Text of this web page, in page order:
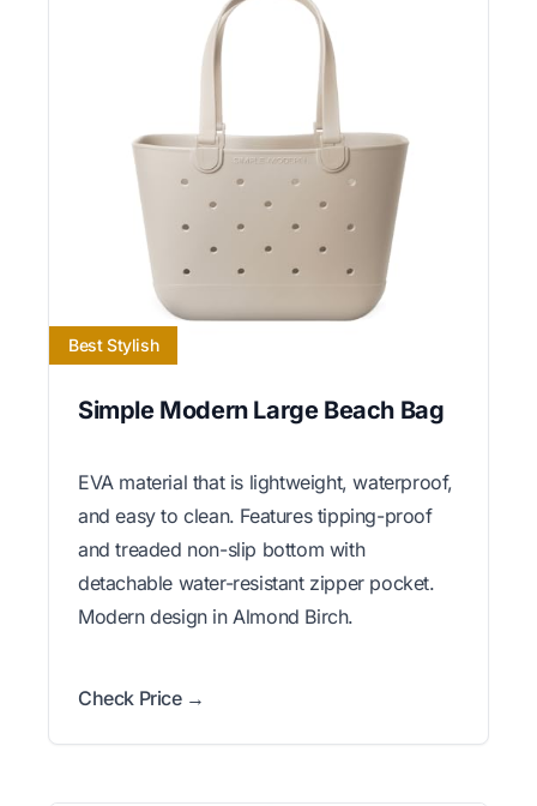
Best Stylish
Simple Modern Large Beach Bag
EVA material that is lightweight, waterproof,
and easy to clean. Features tipping-proof
and treaded non-slip bottom with
detachable water-resistant zipper pocket.
Modern design in Almond Birch.
Check Price →